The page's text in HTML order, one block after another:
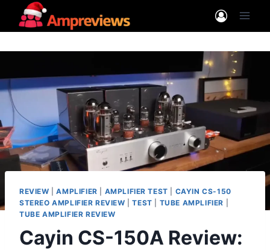
REVIEW |AMPLIFIER AMPLIFIER TEST
CAYIN CS-150
STEREO AMPLIFIER REVIEW |TEST TUBE AMPLIFIER
TUBE AMPLIFIER REVIEW
Cayin CS-150A Review: